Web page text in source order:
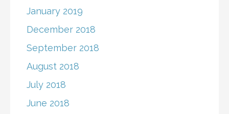
January 2019
December 2018
September 2018
August 2018
July 2018
June 2018